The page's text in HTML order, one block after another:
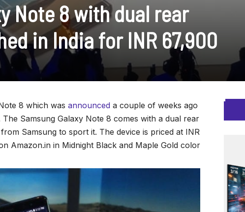
Note 8 with dual rear
in India for INR 67,900
8 which was announced a couple of weeks ago
Samsung Galaxy Note 8 comes with a dual rear
Samsung to sport it. The device is priced at INR
Amazon.in in Midnight Black and Maple Gold color